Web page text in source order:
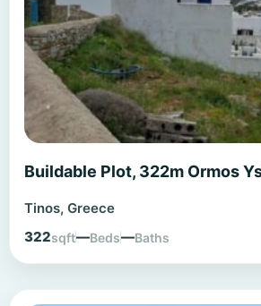
Buildable Plot, 322m Ormos
Tinos, Greece
322sqft—Beds—Baths